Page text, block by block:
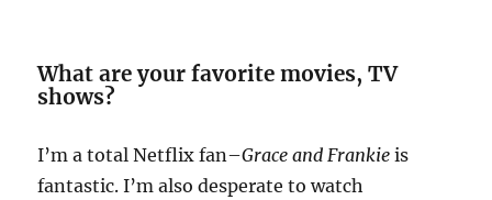
What are your favorite movies, TV
shows?
I’m a total Netflix fan–Grace and Frankie is
fantastic. I’m also desperate to watch